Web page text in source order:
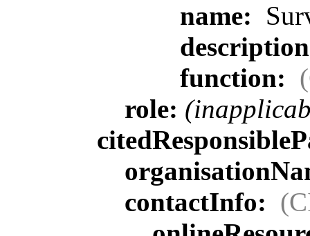
name:
function:
role:
contactInfo: